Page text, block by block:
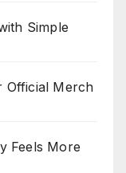
Simple
Official Merch
Feels More